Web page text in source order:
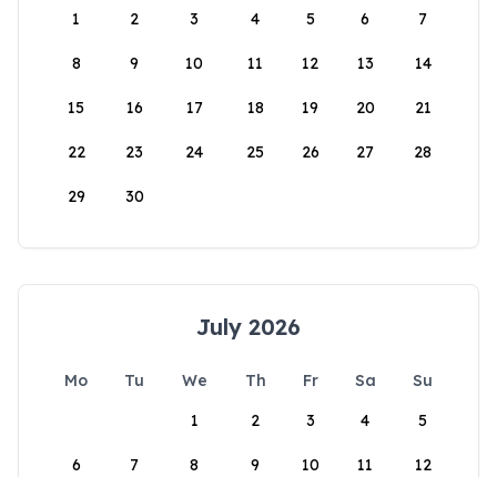
1
2 3 4 5 6 7
8 9 10 11 12 13 14
15 16 17 18 19 20 21
22 23 24 25 26 27 28
29 30
July 2026
Mo Tu We Th Fr Sa
Su
1
2 3 4 5
6 7 8 9 10 11 12